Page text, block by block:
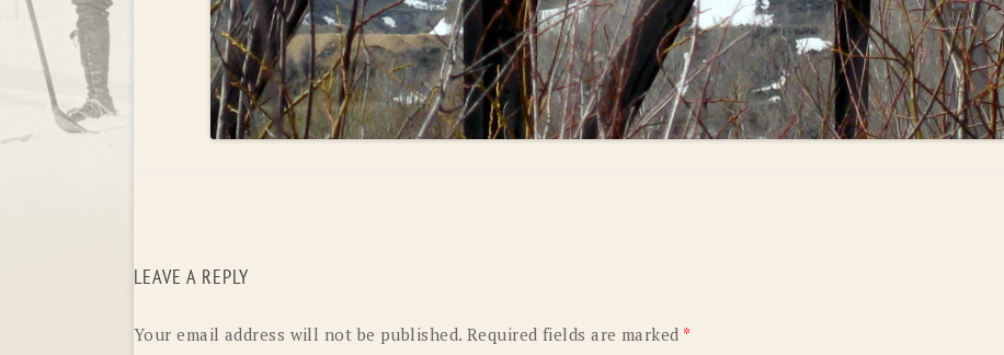
LEAVE A REPLY
Your email address will not be published. Required fields are marked *